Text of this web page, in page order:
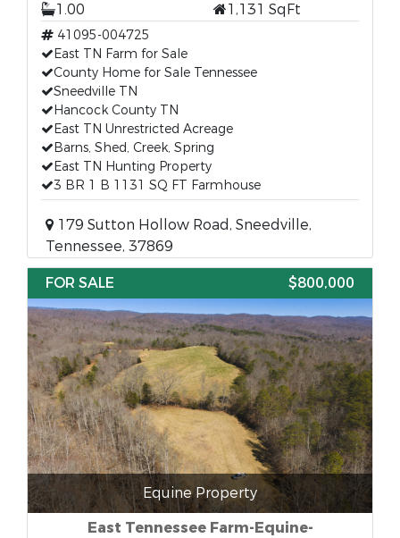
1.00
1,131 SqFt
41095-004725
East TN Farm for Sale
County Home for Sale Tennessee
Sneedville TN
Hancock County TN
East TN Unrestricted Acreage
Barns, Shed, Creek, Spring
East TN Hunting Property
3 BR 1 B 1131 SQ FT Farmhouse
179 Sutton Hollow Road, Sneedville,
Tennessee, 37869
FOR SALE
$800,000
Equine Property
East Tennessee Farm-Equine-